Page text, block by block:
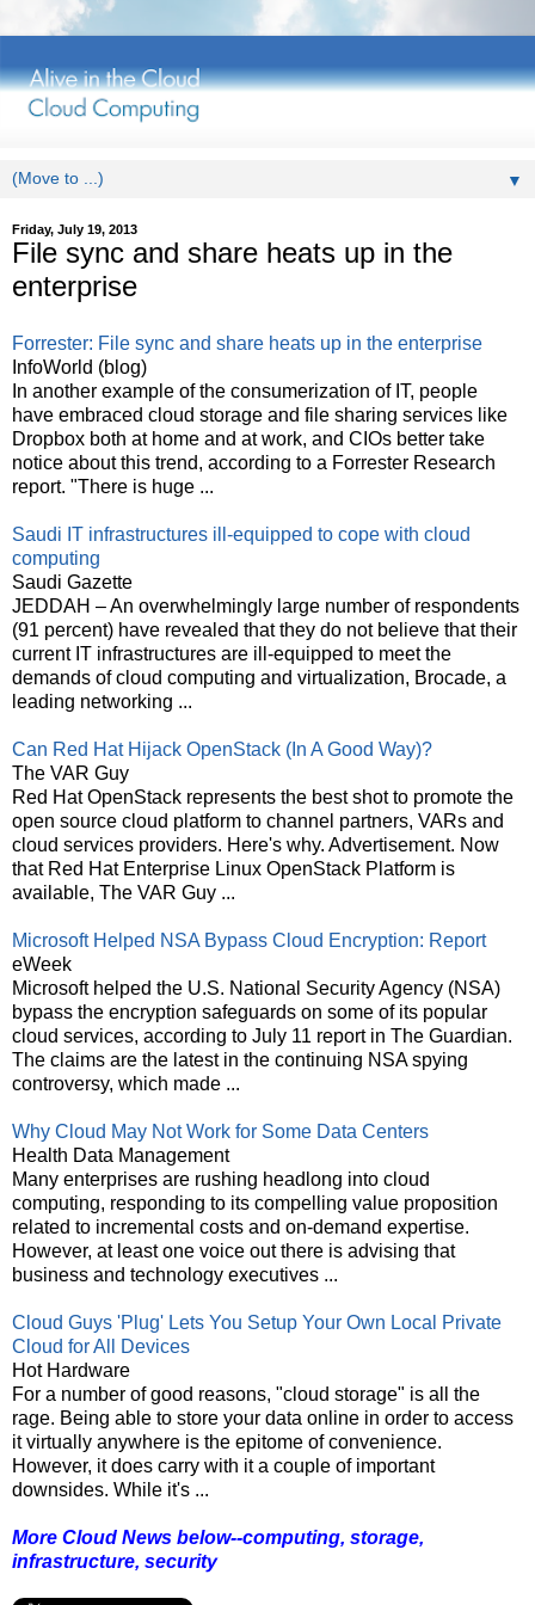
▼
Friday, July 19, 2013
File sync and share heats up in the
enterprise
Forrester: File sync and share heats up in the enterprise
InfoWorld (blog)
In another example of the consumerization of IT, people
have embraced cloud storage and file sharing services like
Dropbox both at home and at work, and CIOs better take
notice about this trend, according to a Forrester Research
report. "There is huge ...
Saudi IT infrastructures ill-equipped to cope with cloud
computing
Saudi Gazette
JEDDAH – An overwhelmingly large number of respondents
(91 percent) have revealed that they do not believe that their
current IT infrastructures are ill-equipped to meet the
demands of cloud computing and virtualization, Brocade, a
leading networking ...
Can Red Hat Hijack OpenStack (In A Good Way)?
The VAR Guy
Red Hat OpenStack represents the best shot to promote the
open source cloud platform to channel partners, VARs and
cloud services providers. Here's why. Advertisement. Now
that Red Hat Enterprise Linux OpenStack Platform is
available, The VAR Guy ...
Microsoft Helped NSA Bypass Cloud Encryption: Report
eWeek
Microsoft helped the U.S. National Security Agency (NSA)
bypass the encryption safeguards on some of its popular
cloud services, according to July 11 report in The Guardian.
The claims are the latest in the continuing NSA spying
controversy, which made ...
Why Cloud May Not Work for Some Data Centers
Health Data Management
Many enterprises are rushing headlong into cloud
computing, responding to its compelling value proposition
related to incremental costs and on-demand expertise.
However, at least one voice out there is advising that
business and technology executives ...
Cloud Guys 'Plug' Lets You Setup Your Own Local Private
Cloud for All Devices
Hot Hardware
For a number of good reasons, "cloud storage" is all the
rage. Being able to store your data online in order to access
it virtually anywhere is the epitome of convenience.
However, it does carry with it a couple of important
downsides. While it's ...
More Cloud News below--computing, storage,
infrastructure, security